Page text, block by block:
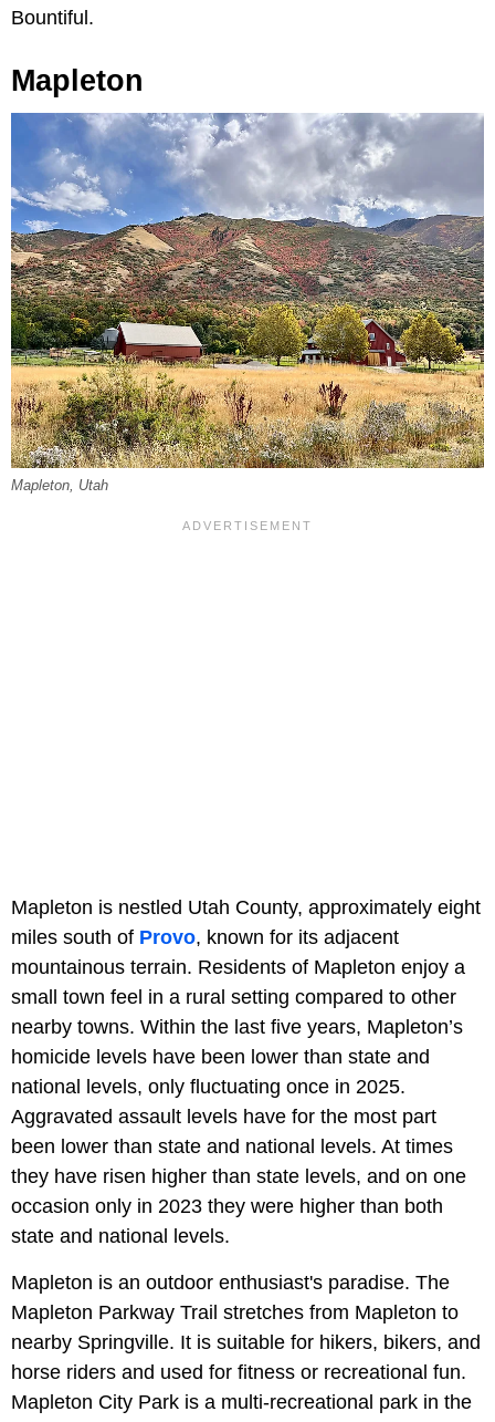
Bountiful.
Mapleton
Mapleton, Utah
Mapleton is nestled Utah County, approximately eight
miles south of Provo, known for its adjacent
mountainous terrain. Residents of Mapleton enjoy a
small town feel in a rural setting compared to other
nearby towns. Within the last five years, Mapleton’s
homicide levels have been lower than state and
national levels, only fluctuating once in 2025.
Aggravated assault levels have for the most part
been lower than state and national levels. At times
they have risen higher than state levels, and on one
occasion only in 2023 they were higher than both
state and national levels.
Mapleton is an outdoor enthusiast's paradise. The
Mapleton Parkway Trail stretches from Mapleton to
nearby Springville. It is suitable for hikers, bikers, and
horse riders and used for fitness or recreational fun.
Mapleton City Park is a multi-recreational park in the